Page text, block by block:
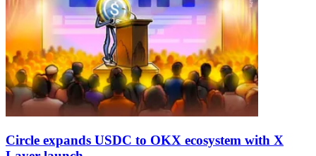
Circle expands USDC to OKX ecosystem with X